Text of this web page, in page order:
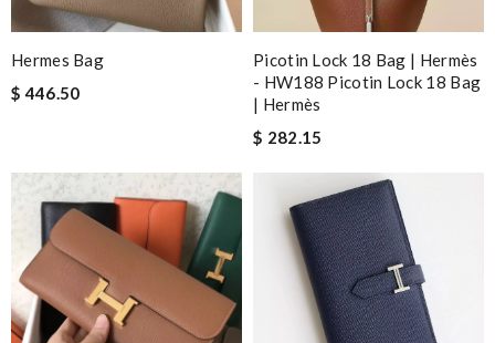
Hermes Bag
$ 446.50
Picotin Lock 18 Bag | Hermès
- HW188 Picotin Lock 18 Bag
| Hermès
$ 282.15